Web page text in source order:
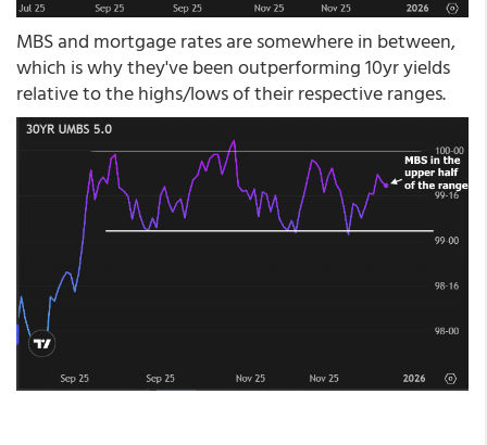
MBS and mortgage rates are somewhere in between,
which is why they've been outperforming 10yr yields
relative to the highs/lows of their respective ranges.